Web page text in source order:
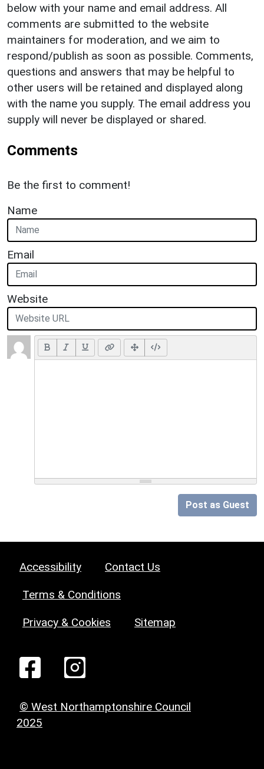
below with your name and email address. All
comments are submitted to the website
maintainers for moderation, and we aim to
respond/publish as soon as possible. Comments,
questions and answers that may be helpful to
other users will be retained and displayed along
with the name you supply. The email address you
supply will never be displayed or shared.
Comments
Be the first to comment!
Name
Email
Website
Post as Guest
Accessibility Contact Us
Terms & Conditions
Privacy & Cookies Sitemap
© West Northamptonshire Council
2025